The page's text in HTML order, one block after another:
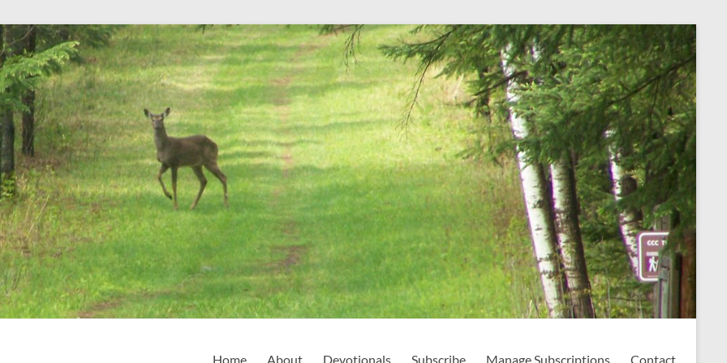
Home About Devotionals Subscribe Manage Subscriptions Contact